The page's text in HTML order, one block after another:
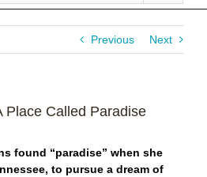
Previous Next
Called Paradise
found “paradise” when she
to pursue a dream of